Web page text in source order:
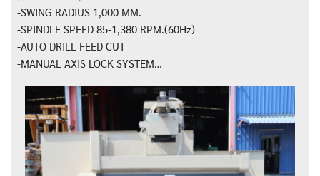
-SWING RADIUS 1,000 MM.
-SPINDLE SPEED 85-1,380 RPM.(60Hz)
-AUTO DRILL FEED CUT
-MANUAL AXIS LOCK SYSTEM…